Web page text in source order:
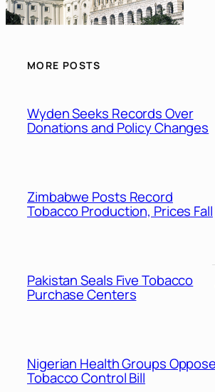
MORE POSTS
Wyden Seeks Records Over
Donations and Policy Changes
Zimbabwe Posts Record
Tobacco Production, Prices Fall
Pakistan Seals Five Tobacco
Purchase Centers
Nigerian Health Groups Oppose
Tobacco Control Bill